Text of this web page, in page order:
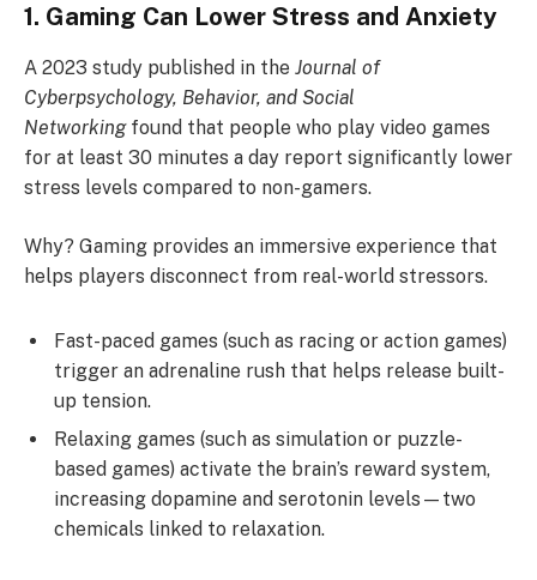
1. Gaming Can Lower Stress and Anxiety
A 2023 study published in the Journal of
Cyberpsychology, Behavior, and Social
Networkingfound that people who play video games
for at least 30 minutes a day report significantly lower
stress levels compared to non-gamers.
Why? Gaming provides an immersive experience that
helps players disconnect from real-world stressors.
Fast-paced games (such as racing or action games)
trigger an adrenaline rush that helps release built-
up tension.
Relaxing games (such as simulation or puzzle-
based games) activate the brain’s reward system,
increasing dopamine and serotonin levels—two
chemicals linked to relaxation.